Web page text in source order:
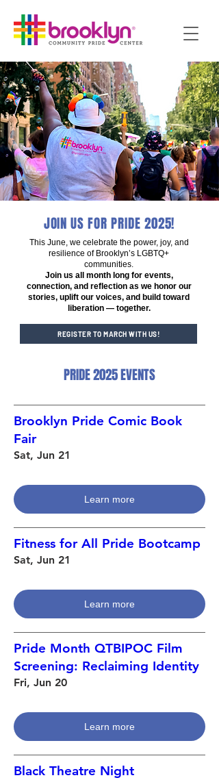
JOIN US FOR PRIDE 2025!
This June, we celebrate the power, joy, and
resilience of Brooklyn’s LGBTQ+
communities.
Join us all month long for events,
connection, and reflection as we honor our
stories, uplift our voices, and build toward
liberation — together.
REGISTER TO MARCH WITH US!
PRIDE 2025 EVENTS
Brooklyn Pride Comic Book
Fair
Sat, Jun 21
Learn more
Fitness for All Pride Bootcamp
Sat, Jun 21
Learn more
Pride Month QTBIPOC Film
Screening: Reclaiming Identity
Fri, Jun 20
Learn more
Black Theatre Night